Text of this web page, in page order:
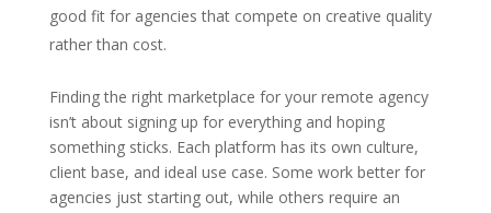
good fit for agencies that compete on creative quality
rather than cost.
Finding the right marketplace for your remote agency
isn’t about signing up for everything and hoping
something sticks. Each platform has its own culture,
client base, and ideal use case. Some work better for
agencies just starting out, while others require an